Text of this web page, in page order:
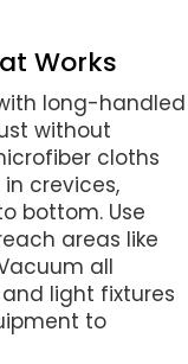
Works
long-handled
without
cloths
crevices,
bottom. Use
areas like
all
light fixtures
to